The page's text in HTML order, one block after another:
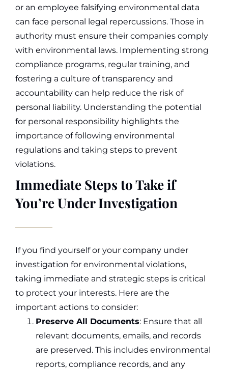
or an employee falsifying environmental data
can face personal legal repercussions. Those in
authority must ensure their companies comply
with environmental laws. Implementing strong
compliance programs, regular training, and
fostering a culture of transparency and
accountability can help reduce the risk of
personal liability. Understanding the potential
for personal responsibility highlights the
importance of following environmental
regulations and taking steps to prevent
violations.
Immediate Steps to Take if
You’re Under Investigation
If you find yourself or your company under
investigation for environmental violations,
taking immediate and strategic steps is critical
to protect your interests. Here are the
important actions to consider:
Preserve All Documents: Ensure that all
relevant documents, emails, and records
are preserved. This includes environmental
reports, compliance records, and any